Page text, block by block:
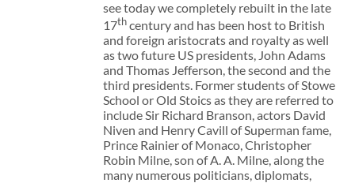
see today we completely rebuilt in the late
17thcentury and has been host to British
and foreign aristocrats and royalty as well
as two future US presidents, John Adams
and Thomas Jefferson, the second and the
third presidents. Former students of Stowe
School or Old Stoics as they are referred to
include Sir Richard Branson, actors David
Niven and Henry Cavill of Superman fame,
Prince Rainier of Monaco, Christopher
Robin Milne, son of A. A. Milne, along the
many numerous politicians, diplomats,